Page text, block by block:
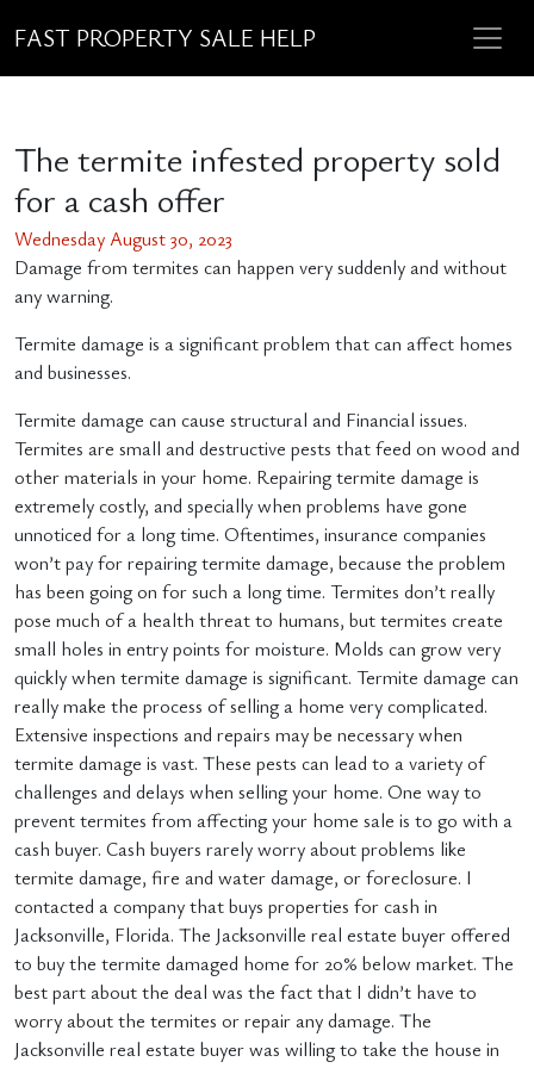
FAST PROPERTY SALE HELP
The termite infested property sold
for a cash offer
Wednesday August 30, 2023
Damage from termites can happen very suddenly and without
any warning.
Termite damage is a significant problem that can affect homes
and businesses.
Termite damage can cause structural and Financial issues.
Termites are small and destructive pests that feed on wood and
other materials in your home. Repairing termite damage is
extremely costly, and specially when problems have gone
unnoticed for a long time. Oftentimes, insurance companies
won’t pay for repairing termite damage, because the problem
has been going on for such a long time. Termites don’t really
pose much of a health threat to humans, but termites create
small holes in entry points for moisture. Molds can grow very
quickly when termite damage is significant. Termite damage can
really make the process of selling a home very complicated.
Extensive inspections and repairs may be necessary when
termite damage is vast. These pests can lead to a variety of
challenges and delays when selling your home. One way to
prevent termites from affecting your home sale is to go with a
cash buyer. Cash buyers rarely worry about problems like
termite damage, fire and water damage, or foreclosure. I
contacted a company that buys properties for cash in
Jacksonville, Florida. The Jacksonville real estate buyer offered
to buy the termite damaged home for 20% below market. The
best part about the deal was the fact that I didn’t have to
worry about the termites or repair any damage. The
Jacksonville real estate buyer was willing to take the house in